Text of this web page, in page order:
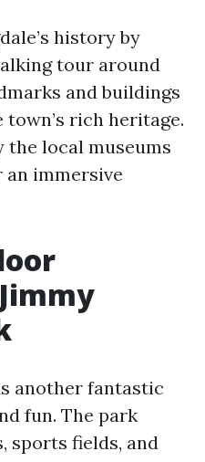
history by
tour around
and buildings
rich heritage.
the local museums
immersive
another fantastic
fun. The park
sports fields, and